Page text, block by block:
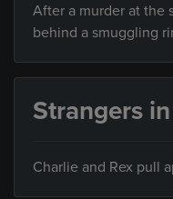
After a murder at the
behind a smuggling
Strangers
Charlie and Rex pull